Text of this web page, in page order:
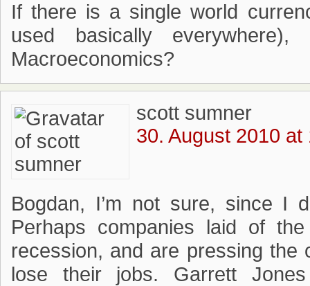
If there is a single world
used basically
Macroeconomics?
scott sumner
30. August 2010 at
Bogdan, I’m not sure, since I
Perhaps companies laid of
recession, and are pressing
lose their jobs. Garrett